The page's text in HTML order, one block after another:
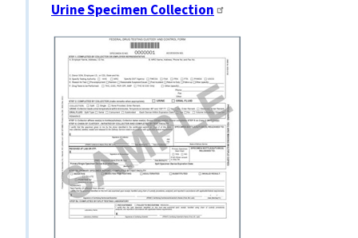
Urine Specimen Collection